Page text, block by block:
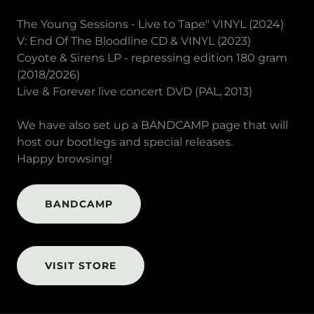
The Young Sessions - Live to Tape" VINYL (2024)
V: End Of The Bloodline CD & VINYL (2023)
Coyote & Sirens LP - repressing edition 180 gram
(2018/2026)
Live & Forever live concert DVD (PAL, 2013)
We have also set up a BANDCAMP page that will
host our bootlegs and special releases.
Happy browsing!
BANDCAMP
VISIT STORE